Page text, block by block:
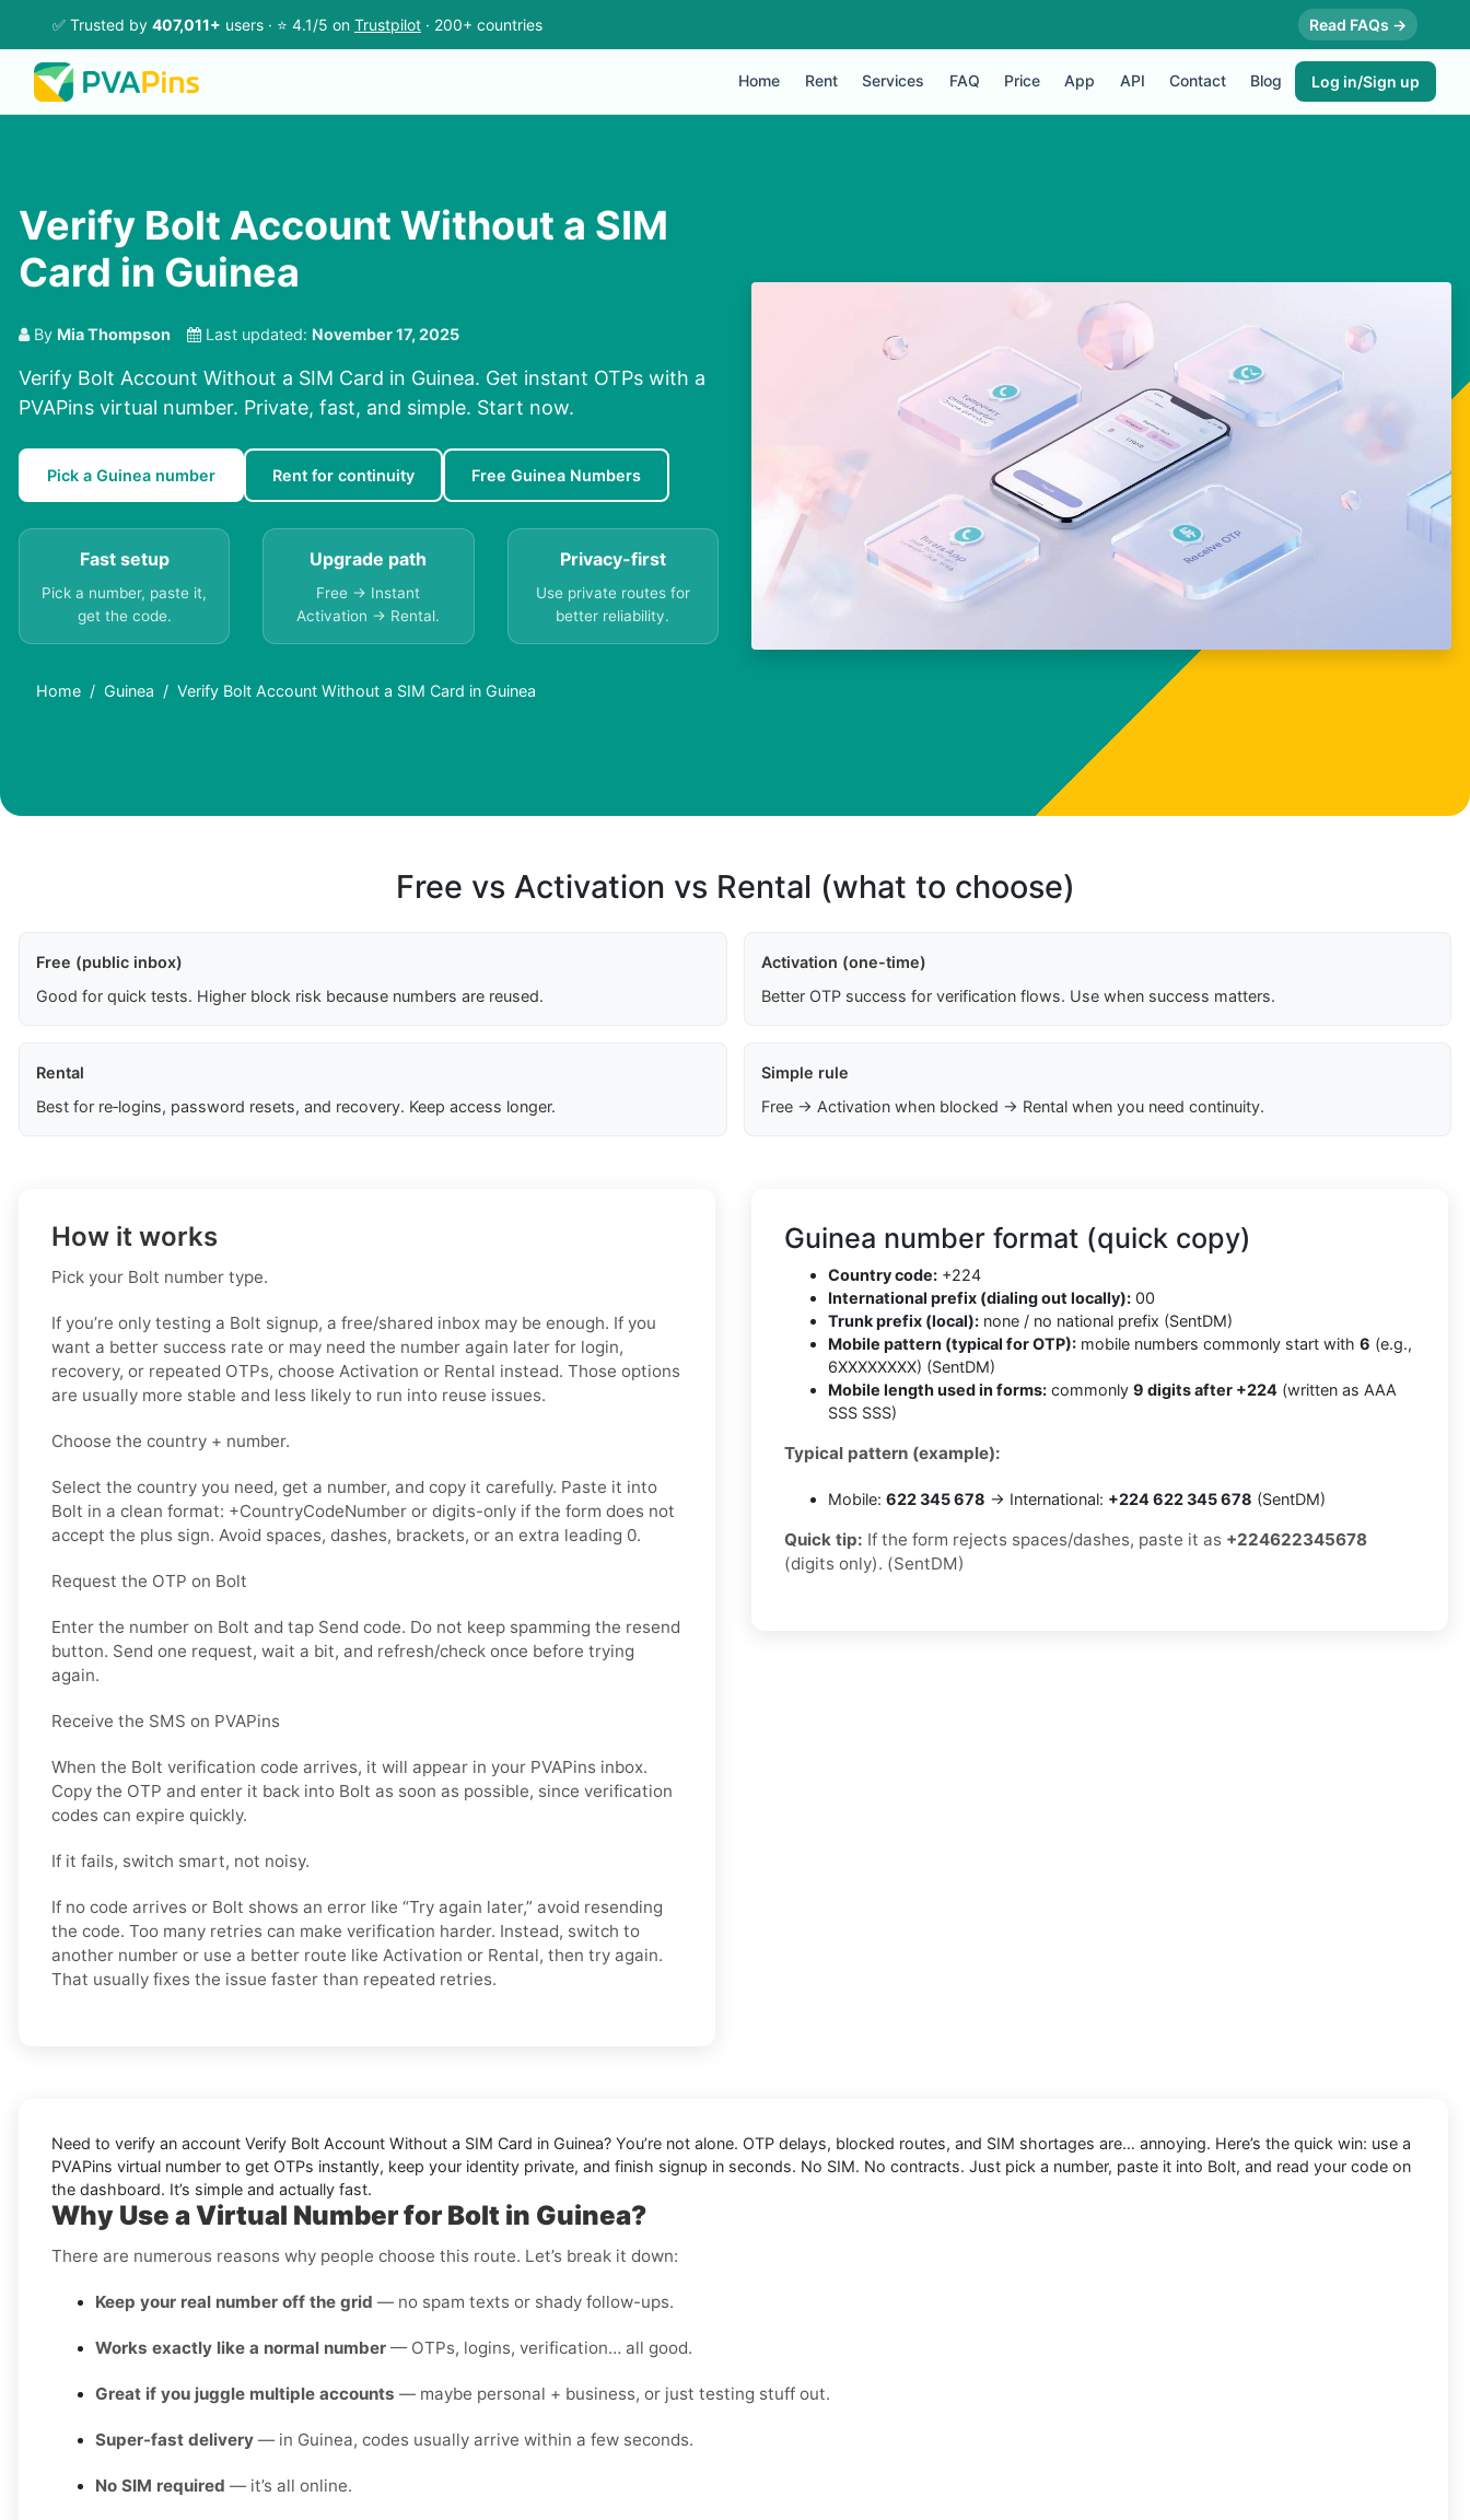
✅ Trusted by 407,011+ users · ⭐ 4.1/5 on Trustpilot · 200+ countries Read FAQs →
Home Rent Services FAQ Price App API Contact Blog Log in/Sign up
Verify Bolt Account Without a SIM
Card in Guinea
By Mia Thompson Last updated: November 17, 2025
Verify Bolt Account Without a SIM Card in Guinea. Get instant OTPs with a
PVAPins virtual number. Private, fast, and simple. Start now.
Pick a Guinea number Rent for continuity Free Guinea Numbers
Fast setup
Pick a number, paste it,
get the code.
Upgrade path
Free → Instant
Activation → Rental.
Privacy-first
Use private routes for
better reliability.
Home Guinea Verify Bolt Account Without a SIM Card in Guinea
Free vs Activation vs Rental (what to choose)
Free (public inbox)
Good for quick tests. Higher block risk because numbers are reused.
Activation (one-time)
Better OTP success for verification flows. Use when success matters.
Rental
Best for re‑logins, password resets, and recovery. Keep access longer.
Simple rule
Free → Activation when blocked → Rental when you need continuity.
How it works
Pick your Bolt number type.
If you’re only testing a Bolt signup, a free/shared inbox may be enough. If you
want a better success rate or may need the number again later for login,
recovery, or repeated OTPs, choose Activation or Rental instead. Those options
are usually more stable and less likely to run into reuse issues.
Choose the country + number.
Select the country you need, get a number, and copy it carefully. Paste it into
Bolt in a clean format: +CountryCodeNumber or digits-only if the form does not
accept the plus sign. Avoid spaces, dashes, brackets, or an extra leading 0.
Request the OTP on Bolt
Enter the number on Bolt and tap Send code. Do not keep spamming the resend
button. Send one request, wait a bit, and refresh/check once before trying
again.
Receive the SMS on PVAPins
When the Bolt verification code arrives, it will appear in your PVAPins inbox.
Copy the OTP and enter it back into Bolt as soon as possible, since verification
codes can expire quickly.
If it fails, switch smart, not noisy.
If no code arrives or Bolt shows an error like “Try again later,” avoid resending
the code. Too many retries can make verification harder. Instead, switch to
another number or use a better route like Activation or Rental, then try again.
That usually fixes the issue faster than repeated retries.
Guinea number format (quick copy)
Country code: +224
International prefix (dialing out locally): 00
Trunk prefix (local): none / no national prefix (SentDM)
Mobile pattern (typical for OTP): mobile numbers commonly start with 6 (e.g.,
6XXXXXXXX) (SentDM)
Mobile length used in forms: commonly 9 digits after +224 (written as AAA
SSS SSS)
Typical pattern (example):
Mobile: 622 345 678 → International: +224 622 345 678 (SentDM)
Quick tip: If the form rejects spaces/dashes, paste it as +224622345678
(digits only). (SentDM)
Need to verify an account Verify Bolt Account Without a SIM Card in Guinea? You’re not alone. OTP delays, blocked routes, and SIM shortages are… annoying. Here’s the quick win: use a
PVAPins virtual number to get OTPs instantly, keep your identity private, and finish signup in seconds. No SIM. No contracts. Just pick a number, paste it into Bolt, and read your code on
the dashboard. It’s simple and actually fast.
Why Use a Virtual Number for Bolt in Guinea?
There are numerous reasons why people choose this route. Let’s break it down:
Keep your real number off the grid — no spam texts or shady follow-ups.
Works exactly like a normal number — OTPs, logins, verification… all good.
Great if you juggle multiple accounts — maybe personal + business, or just testing stuff out.
Super-fast delivery — in Guinea, codes usually arrive within a few seconds.
No SIM required — it’s all online.